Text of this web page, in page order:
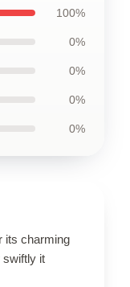
100%
0%
0%
0%
0%
its charming
swiftly it